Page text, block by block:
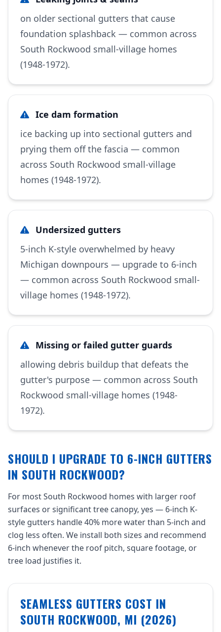
on older sectional gutters that cause
foundation splashback — common across
South Rockwood small-village homes
(1948-1972).
Ice dam formation
ice backing up into sectional gutters and
prying them off the fascia — common
across South Rockwood small-village
homes (1948-1972).
Undersized gutters
5-inch K-style overwhelmed by heavy
Michigan downpours — upgrade to 6-inch
— common across South Rockwood small-
village homes (1948-1972).
Missing or failed gutter guards
allowing debris buildup that defeats the
gutter's purpose — common across South
Rockwood small-village homes (1948-
1972).
SHOULD I UPGRADE TO 6-INCH GUTTERS
IN SOUTH ROCKWOOD?
For most South Rockwood homes with larger roof
surfaces or significant tree canopy, yes — 6-inch K-
style gutters handle 40% more water than 5-inch and
clog less often. We install both sizes and recommend
6-inch whenever the roof pitch, square footage, or
tree load justifies it.
SEAMLESS GUTTERS COST IN
SOUTH ROCKWOOD, MI (2026)